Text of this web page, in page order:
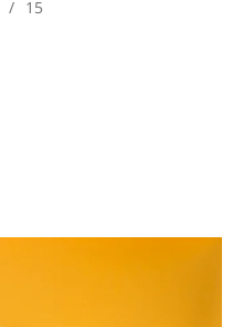
/ 15